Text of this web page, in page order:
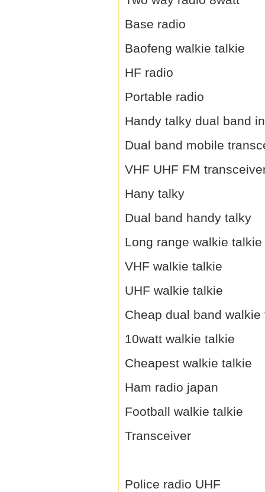
Base radio
Baofeng walkie talkie
HF radio
Portable radio
Handy talky dual band
Dual band mobile
VHF UHF FM
Hany talky
Dual band handy talky
Long range walkie talkie
VHF walkie talkie
UHF walkie talkie
Cheap dual band walkie
10watt walkie talkie
Cheapest walkie talkie
Ham radio japan
Football walkie talkie
Transceiver
Police radio UHF